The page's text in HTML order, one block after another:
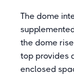
The dome
the dome
top provides
enclosed